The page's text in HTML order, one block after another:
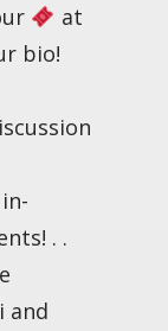
at
bio!
. .
and